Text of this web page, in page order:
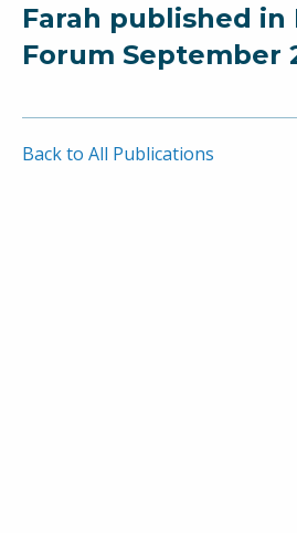
Farah published in
Forum September
Back to All Publications